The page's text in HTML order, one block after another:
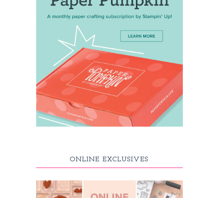
ONLINE EXCLUSIVES